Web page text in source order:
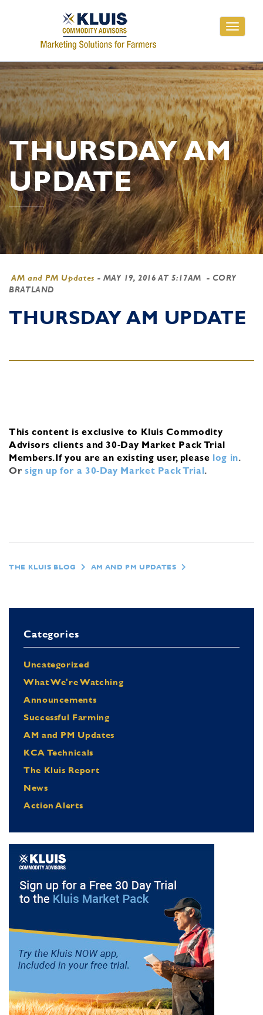
Toggle
THURSDAY AM
UPDATE
AM and PM Updates - MAY 19, 2016 AT 5:17AM
- CORY
BRATLAND
THURSDAY AM UPDATE
This content is exclusive to Kluis Commodity
Advisors clients and 30-Day Market Pack Trial
Members.If you are an existing user, please log in.
Or sign up for a 30-Day Market Pack Trial.
THE KLUIS BLOG AM AND PM UPDATES
Categories
Uncategorized
What We're Watching
Announcements
Successful Farming
AM and PM Updates
KCA Technicals
The Kluis Report
News
Action Alerts